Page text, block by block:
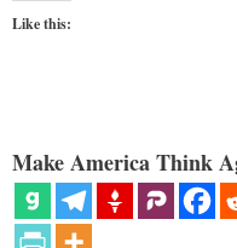
Like this:
Make America Think